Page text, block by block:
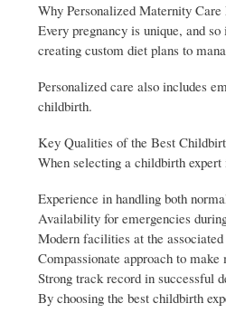
Why Personalized Maternity Care
Every pregnancy is unique, and
creating custom diet plans to
Personalized care also includes
childbirth.
Key Qualities of the Best
When selecting a childbirth
Experience in handling both
Availability for emergencies
Modern facilities at the
Compassionate approach to
Strong track record in successful
By choosing the best childbirth